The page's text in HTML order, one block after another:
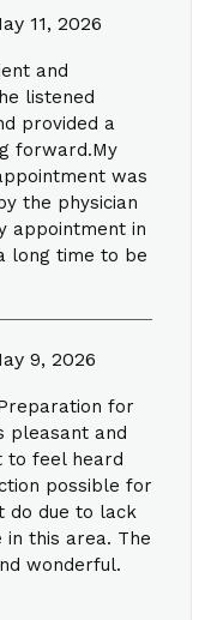
11, 2026
and
listened
provided a
forward.My
was
the physician
appointment in
long time to be
9, 2026
for
pleasant and
to feel heard
possible for
do due to lack
this area. The
wonderful.